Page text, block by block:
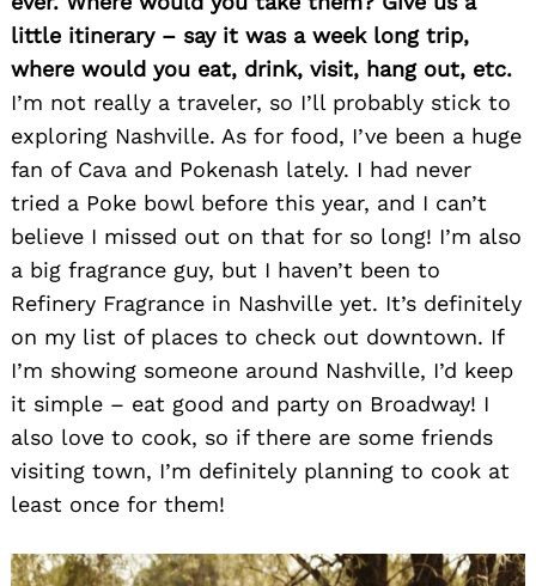
little itinerary – say it was a week long trip,
where would you eat, drink, visit, hang out, etc.
I’m not really a traveler, so I’ll probably stick to
exploring Nashville. As for food, I’ve been a huge
fan of Cava and Pokenash lately. I had never
tried a Poke bowl before this year, and I can’t
believe I missed out on that for so long! I’m also
a big fragrance guy, but I haven’t been to
Refinery Fragrance in Nashville yet. It’s definitely
on my list of places to check out downtown. If
I’m showing someone around Nashville, I’d keep
it simple – eat good and party on Broadway! I
also love to cook, so if there are some friends
visiting town, I’m definitely planning to cook at
least once for them!
Search